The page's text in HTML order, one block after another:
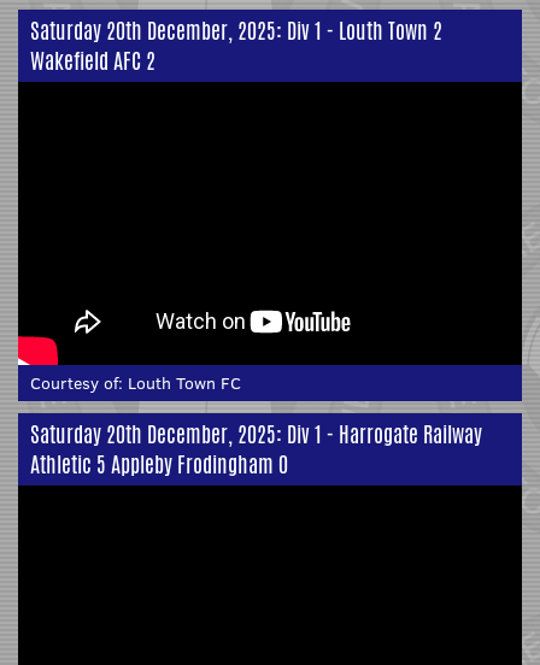
Saturday 20th December, 2025: Div 1 - Louth Town 2
Wakefield AFC 2
Courtesy of: Louth Town FC
Saturday 20th December, 2025: Div 1 - Harrogate Railway
Athletic 5 Appleby Frodingham 0